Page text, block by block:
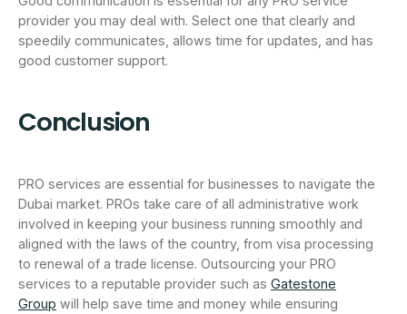
provider you may deal with. Select one that clearly and
speedily communicates, allows time for updates, and has
good customer support.
Conclusion
PRO services are essential for businesses to navigate the
Dubai market. PROs take care of all administrative work
involved in keeping your business running smoothly and
aligned with the laws of the country, from visa processing
to renewal of a trade license. Outsourcing your PRO
services to a reputable provider such as Gatestone
Group will help save time and money while ensuring